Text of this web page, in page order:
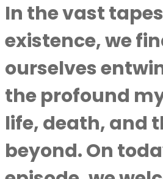
In the vast
existence, we
ourselves
the profound
life, death, and
beyond. On